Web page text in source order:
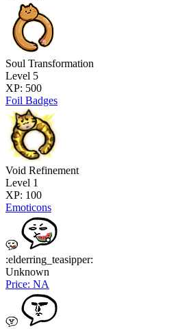
Soul Transformation
Level 5
XP: 500
Foil Badges
Void Refinement
Level 1
XP: 100
Emoticons
:elderring_teasipper:
Unknown
Price: NA